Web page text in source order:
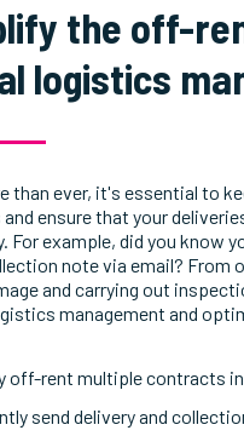
the off-
logistics
than ever, it's essential to
ensure that your
For example, did you know
note via email? From
and carrying out
management and
off-rent multiple contracts
send delivery and